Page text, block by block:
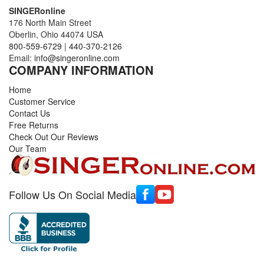
SINGERonline
176 North Main Street
Oberlin, Ohio 44074 USA
800-559-6729 | 440-370-2126
Email: info@singeronline.com
COMPANY INFORMATION
Home
Customer Service
Contact Us
Free Returns
Check Out Our Reviews
Our Team
Follow Us On Social Media